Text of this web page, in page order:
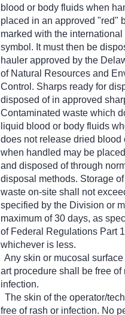
blood or body fluids when
placed in an approved "red"
marked with the international
symbol. It must then be
hauler approved by the
of Natural Resources and
Control. Sharps ready for
disposed of in approved
Contaminated waste which
liquid blood or body fluids
does not release dried blood
when handled may be
and disposed of through
disposal methods. Storage
waste on-site shall not
specified by the Division or
maximum of 30 days, as
of Federal Regulations Part
whichever is less.
Any skin or mucosal
art procedure shall be free
infection.
The skin of the operator/
free of rash or infection. No